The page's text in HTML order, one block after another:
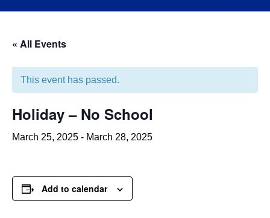
« All Events
This event has passed.
Holiday – No School
March 25, 2025 - March 28, 2025
Add to calendar